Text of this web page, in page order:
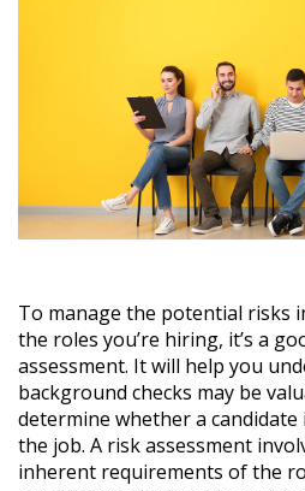
To manage the potential risks
the roles you’re hiring, it’s a
assessment. It will help you
background checks may be
determine whether a
the job. A risk assessment
inherent requirements of the